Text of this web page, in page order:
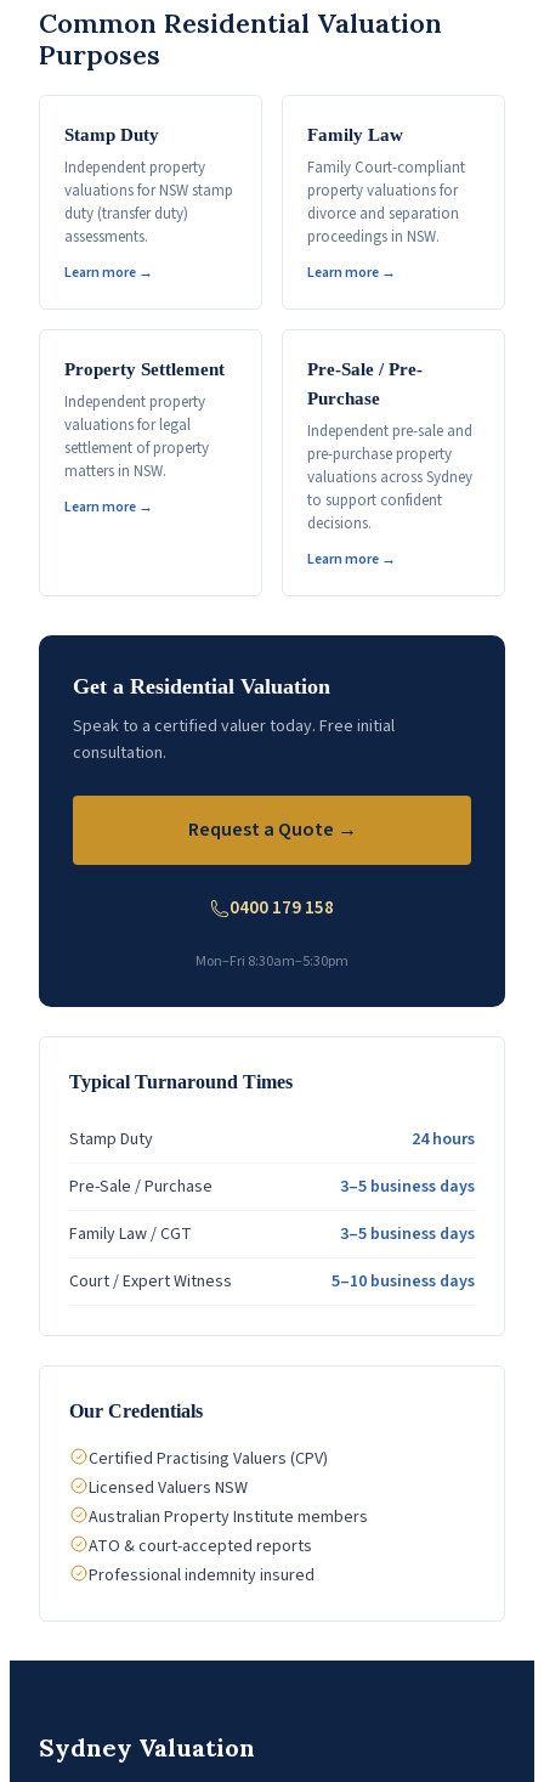
Common Residential Valuation
Purposes
Stamp Duty
Independent property
valuations for NSW stamp
duty (transfer duty)
assessments.
Learn more →
Family Law
Family Court-compliant
property valuations for
divorce and separation
proceedings in NSW.
Learn more →
Property Settlement
Independent property
valuations for legal
settlement of property
matters in NSW.
Learn more →
Pre-Sale / Pre-
Purchase
Independent pre-sale and
pre-purchase property
valuations across Sydney
to support confident
decisions.
Learn more →
Get a Residential Valuation
Speak to a certified valuer today. Free initial
consultation.
Request a Quote →
0400 179 158
Mon–Fri 8:30am–5:30pm
Typical Turnaround Times
Stamp Duty
24 hours
Pre-Sale / Purchase
3–5 business days
Family Law / CGT
3–5 business days
Court / Expert Witness
5–10 business days
Our Credentials
Certified Practising Valuers (CPV)
Licensed Valuers NSW
Australian Property Institute members
ATO & court-accepted reports
Professional indemnity insured
Sydney Valuation